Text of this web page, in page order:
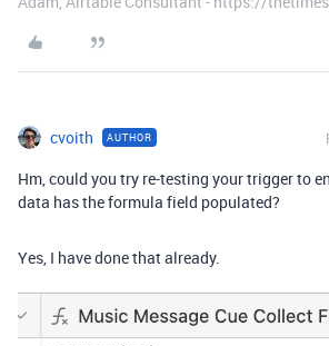
cvoith AUTHOR
Hm, could you try re-testing your trigger to
data has the formula field populated?
Yes, I have done that already.